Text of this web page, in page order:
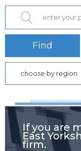
Find
choose by region
If you are
East
firm.